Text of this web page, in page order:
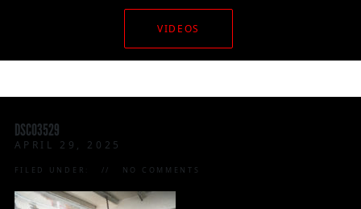
VIDEOS
DSC03529
APRIL 29, 2025
FILED UNDER: NO COMMENTS